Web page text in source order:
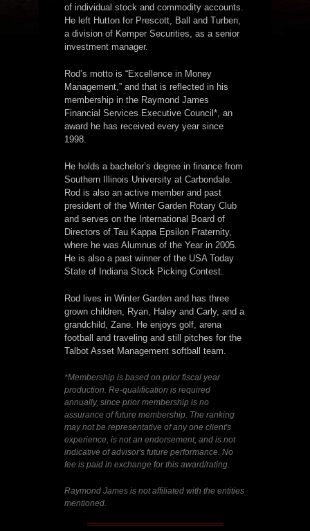
of individual stock and commodity accounts.
He left Hutton for Prescott, Ball and Turben,
a division of Kemper Securities, as a senior
investment manager.
Rod’s motto is “Excellence in Money
Management,” and that is reflected in his
membership in the Raymond James
Financial Services Executive Council*, an
award he has received every year since
1998.
He holds a bachelor’s degree in finance from
Southern Illinois University at Carbondale.
Rod is also an active member and past
president of the Winter Garden Rotary Club
and serves on the International Board of
Directors of Tau Kappa Epsilon Fraternity,
where he was Alumnus of the Year in 2005.
He is also a past winner of the USA Today
State of Indiana Stock Picking Contest.
Rod lives in Winter Garden and has three
grown children, Ryan, Haley and Carly, and a
grandchild, Zane. He enjoys golf, arena
football and traveling and still pitches for the
Talbot Asset Management softball team.
*Membership is based on prior fiscal year
production. Re-qualification is required
annually, since prior membership is no
assurance of future membership. The ranking
may not be representative of any one client's
experience, is not an endorsement, and is not
indicative of advisor's future performance. No
fee is paid in exchange for this award/rating.
Raymond James is not affiliated with the entities
mentioned.